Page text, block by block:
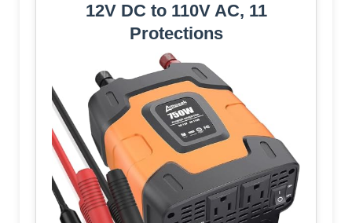
12V DC to 110V AC, 11
Protections